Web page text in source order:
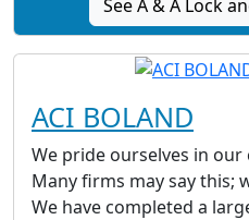
See A & A Lock
ACI BOLAND
We pride ourselves in
Many firms may say this;
We have completed a